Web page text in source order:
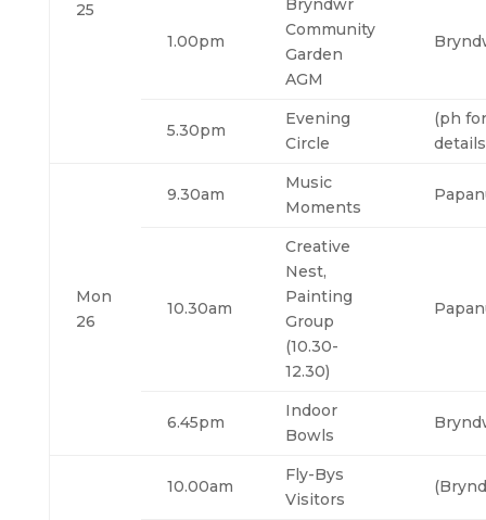
25
1.00pm
Bryndwr
Community
Garden
AGM
5.30pm
Evening
Circle
(ph for
Mon
26
9.30am
Music
Moments
10.30am
Creative
Nest,
Painting
Group
(10.30-
12.30)
6.45pm
Indoor
Bowls
10.00am
Fly-Bys
Visitors